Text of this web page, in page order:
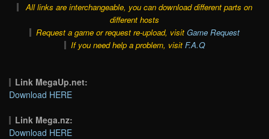
All links are interchangeable, you can download different parts on
different hosts
Request a game or request re-upload, visit Game Request
If you need help a problem, visit F.A.Q
Link MegaUp.net:
Download HERE
Link Mega.nz:
Download HERE